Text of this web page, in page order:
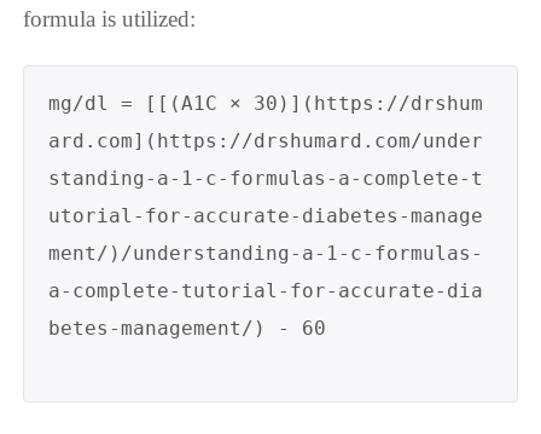
formula is utilized:
mg/dl = [[(A1C × 30)](https://drshum
ard.com](https://drshumard.com/under
standing-a-1-c-formulas-a-complete-t
utorial-for-accurate-diabetes-manage
ment/)/understanding-a-1-c-formulas-
a-complete-tutorial-for-accurate-dia
betes-management/) - 60